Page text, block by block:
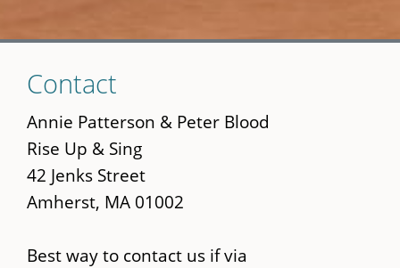
to
main
content
Contact
Annie Patterson & Peter Blood
Rise Up & Sing
42 Jenks Street
Amherst, MA 01002
Best way to contact us if via